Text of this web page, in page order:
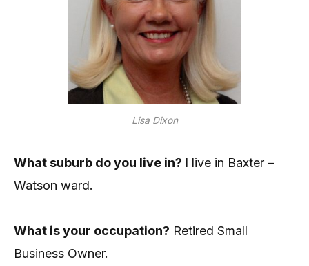
Lisa Dixon
What suburb do you live in? I live in Baxter –
Watson ward.
What is your occupation? Retired Small
Business Owner.